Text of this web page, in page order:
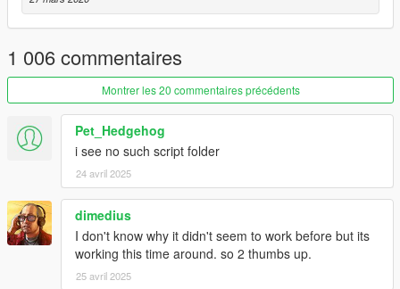
v2.2
- Fixed Spawned police officers don't have weapon and
- Moved Richman, Richman Glen, Golf, Rockford Hills and
Vinewood Hills from Los Santos Zone to Vinewood Zone.
- Fixed Random vehicles without driver shows up middle of the
- Added Random Wheel option for vehicle upgrade.
- Added Parked Car spawn.
- Removed Vehicle spawn behind.
- Settings Tool Update:
- Added Shortcut Buttons for those who can't figure out how to
add/edit/delete vehicles.
- Model List Group starts up collapsed.
- Model List now shows how many model is in Group.
- Added a complete Zone Map, just click on the '?' button.
1 006 commentaires
Montrer les 20 commentaires précédents
Pet_Hedgehog
i see no such script folder
24 avril 2025
dimedius
I don't know why it didn't seem to work before but its
working this time around. so 2 thumbs up.
25 avril 2025